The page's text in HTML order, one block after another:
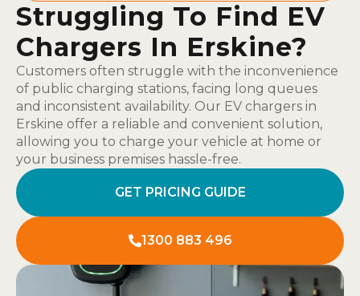
Struggling To Find EV
Chargers In Erskine?
Customers often struggle with the inconvenience
of public charging stations, facing long queues
and inconsistent availability. Our EV chargers in
Erskine offer a reliable and convenient solution,
allowing you to charge your vehicle at home or
your business premises hassle-free.
GET PRICING GUIDE
1300 883 496